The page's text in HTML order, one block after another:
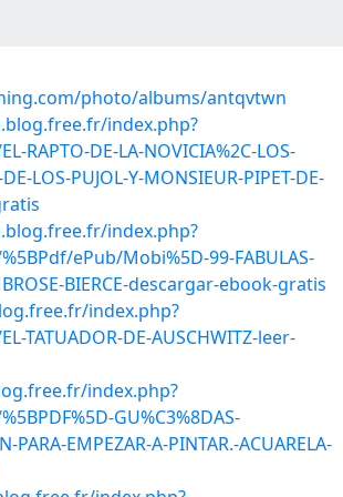
photo/albums/antqvtwn
index.php?
RAPTO-DE-LA-NOVICIA%2C-LOS-
LOS-PUJOL-Y-MONSIEUR-PIPET-DE-
index.php?
ePub/Mobi%5D-99-FABULAS-
BIERCE-descargar-ebook-gratis
index.php?
TATUADOR-DE-AUSCHWITZ-leer-
index.php?
GU%C3%8DAS-
PARA-EMPEZAR-A-PINTAR.-ACUARELA-